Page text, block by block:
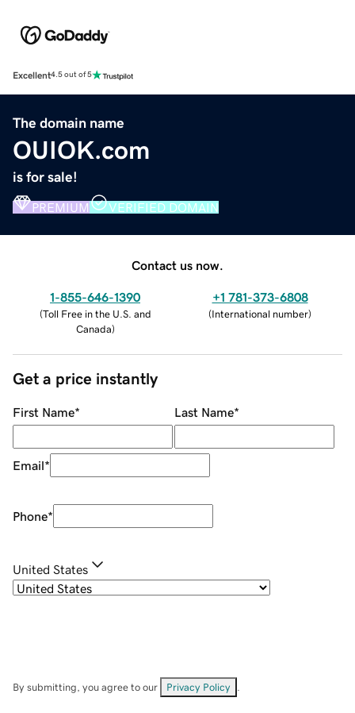
Excellent4.5 out of 5
The domain name
OUIOK.com
is for sale!
PREMIUM VERIFIED DOMAIN
Contact us now.
1-855-646-1390
(Toll Free in the U.S. and
Canada)
+1 781-373-6808
(International number)
Get a price instantly
First Name* Last Name*
Email*
Phone*
United States
By submitting, you agree to our Privacy Policy